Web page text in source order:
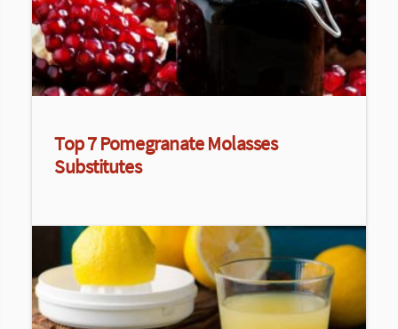
Top 7 Pomegranate Molasses
Substitutes